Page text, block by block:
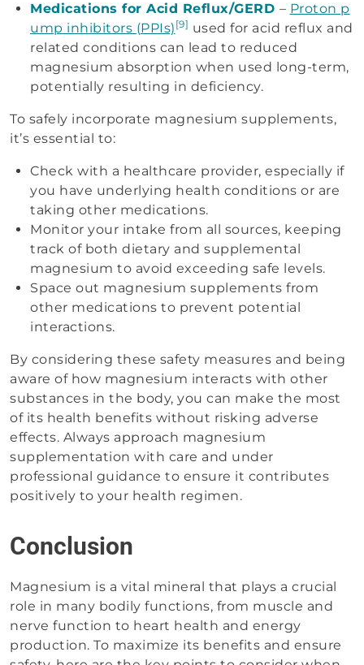
Medications for Acid Reflux/GERD – Proton p
ump inhibitors (PPIs) [9] used for acid reflux and
related conditions can lead to reduced
magnesium absorption when used long-term,
potentially resulting in deficiency.
To safely incorporate magnesium supplements,
it’s essential to:
Check with a healthcare provider, especially if
you have underlying health conditions or are
taking other medications.
Monitor your intake from all sources, keeping
track of both dietary and supplemental
magnesium to avoid exceeding safe levels.
Space out magnesium supplements from
other medications to prevent potential
interactions.
By considering these safety measures and being
aware of how magnesium interacts with other
substances in the body, you can make the most
of its health benefits without risking adverse
effects. Always approach magnesium
supplementation with care and under
professional guidance to ensure it contributes
positively to your health regimen.
Conclusion
Magnesium is a vital mineral that plays a crucial
role in many bodily functions, from muscle and
nerve function to heart health and energy
production. To maximize its benefits and ensure